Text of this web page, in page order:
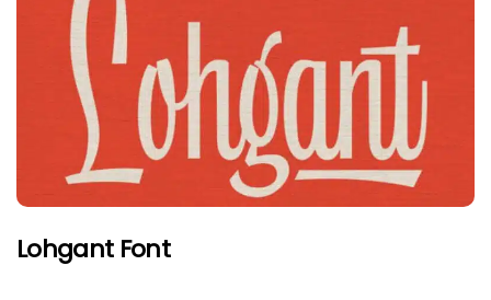
Lohgant Font